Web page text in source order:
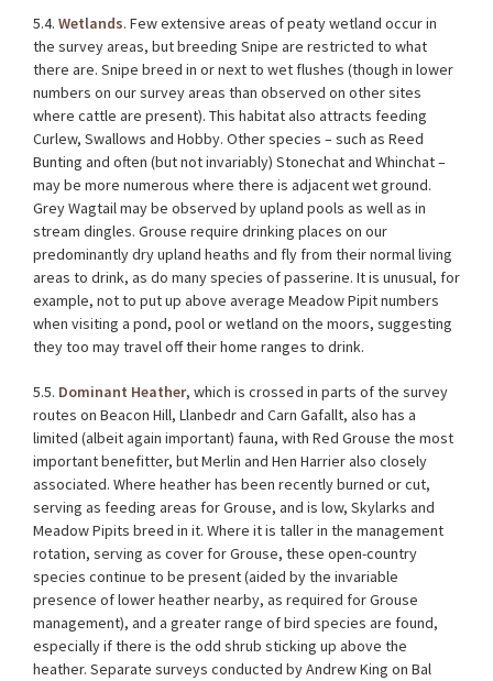
5.4. Wetlands. Few extensive areas of peaty wetland occur in
the survey areas, but breeding Snipe are restricted to what
there are. Snipe breed in or next to wet flushes (though in lower
numbers on our survey areas than observed on other sites
where cattle are present). This habitat also attracts feeding
Curlew, Swallows and Hobby. Other species – such as Reed
Bunting and often (but not invariably) Stonechat and Whinchat –
may be more numerous where there is adjacent wet ground.
Grey Wagtail may be observed by upland pools as well as in
stream dingles. Grouse require drinking places on our
predominantly dry upland heaths and fly from their normal living
areas to drink, as do many species of passerine. It is unusual, for
example, not to put up above average Meadow Pipit numbers
when visiting a pond, pool or wetland on the moors, suggesting
they too may travel off their home ranges to drink.
5.5. Dominant Heather, which is crossed in parts of the survey
routes on Beacon Hill, Llanbedr and Carn Gafallt, also has a
limited (albeit again important) fauna, with Red Grouse the most
important benefitter, but Merlin and Hen Harrier also closely
associated. Where heather has been recently burned or cut,
serving as feeding areas for Grouse, and is low, Skylarks and
Meadow Pipits breed in it. Where it is taller in the management
rotation, serving as cover for Grouse, these open-country
species continue to be present (aided by the invariable
presence of lower heather nearby, as required for Grouse
management), and a greater range of bird species are found,
especially if there is the odd shrub sticking up above the
heather. Separate surveys conducted byAndrew King on Bal